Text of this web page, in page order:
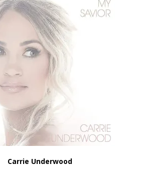
Carrie Underwood